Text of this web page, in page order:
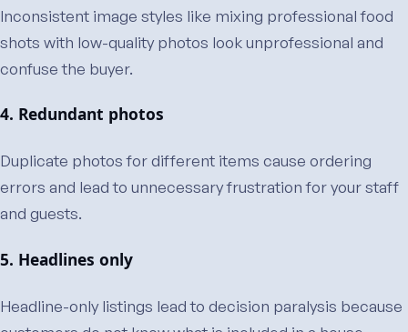
Inconsistent image styles like mixing professional food
shots with low-quality photos look unprofessional and
confuse the buyer.
4. Redundant photos
Duplicate photos for different items cause ordering
errors and lead to unnecessary frustration for your staff
and guests.
5. Headlines only
Headline-only listings lead to decision paralysis because